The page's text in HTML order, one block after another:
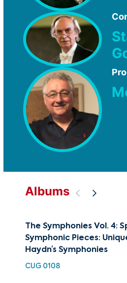
Albums
The Symphonies Vol. 4:
Symphonic Pieces:
Haydn’s Symphonies
CUG 0108